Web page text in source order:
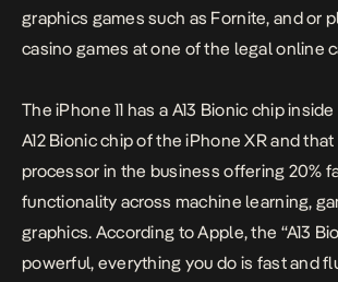
graphics games such as Fornite, and or
casino games at one of the legal online
The iPhone 11 has a A13 Bionic chip
A12 Bionic chip of the iPhone XR and
processor in the business offering 20%
functionality across machine learning,
graphics. According to Apple, the “A13
powerful, everything you do is fast and